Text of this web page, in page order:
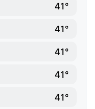
41°
41°
41°
41°
41°